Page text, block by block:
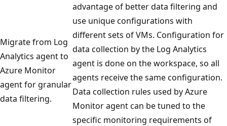
Migrate from Log
Analytics agent to
Azure Monitor
agent for granular
data filtering.
advantage of better data filtering and
use unique configurations with
different sets of VMs. Configuration for
data collection by the Log Analytics
agent is done on the workspace, so all
agents receive the same configuration.
Data collection rules used by Azure
Monitor agent can be tuned to the
specific monitoring requirements of